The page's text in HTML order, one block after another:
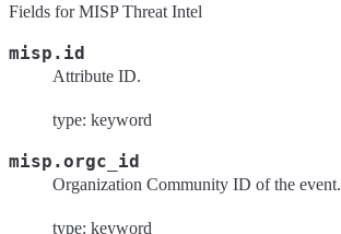
Fields for MISP Threat Intel
misp.id
Attribute ID.
type: keyword
misp.orgc_id
Organization Community ID of the event.
type: keyword